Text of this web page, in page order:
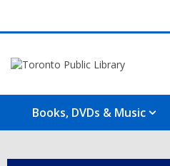
Books, DVDs & Music